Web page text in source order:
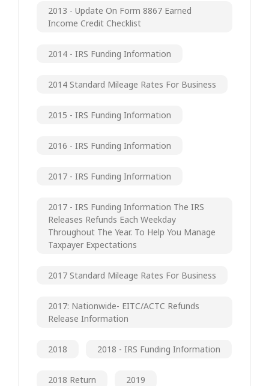
2013 - Update On Form 8867 Earned
Income Credit Checklist
2014 - IRS Funding Information
2014 Standard Mileage Rates For Business
2015 - IRS Funding Information
2016 - IRS Funding Information
2017 - IRS Funding Information
2017 - IRS Funding Information The IRS
Releases Refunds Each Weekday
Throughout The Year. To Help You Manage
Taxpayer Expectations
2017 Standard Mileage Rates For Business
2017: Nationwide- EITC/ACTC Refunds
Release Information
2018 2018 - IRS Funding Information
2018 Return 2019